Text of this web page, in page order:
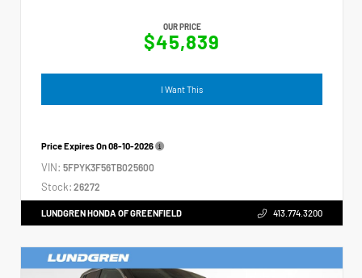
OUR PRICE
$45,839
I Want This
Price Expires On08-10-2026
VIN: 5FPYK3F56TB025600
Stock: 26272
LUNDGREN HONDA OF GREENFIELD 413.774.3200